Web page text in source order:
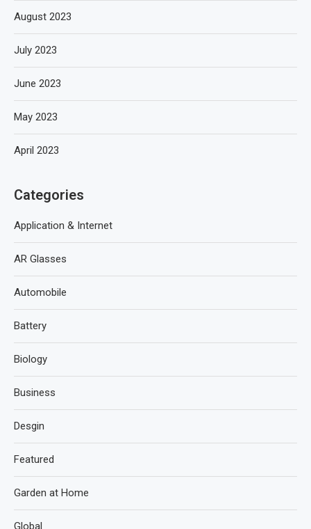
August 2023
July 2023
June 2023
May 2023
April 2023
Categories
Application & Internet
AR Glasses
Automobile
Battery
Biology
Business
Desgin
Featured
Garden at Home
Global